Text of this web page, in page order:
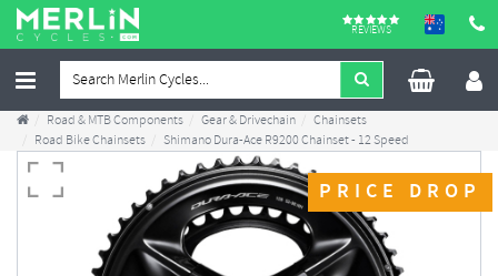
REVIEWS
Road & MTB Components Gear & Drivechain
Chainsets
Road Bike Chainsets
Shimano Dura-Ace R9200 Chainset - 12 Speed
PRICE DROP